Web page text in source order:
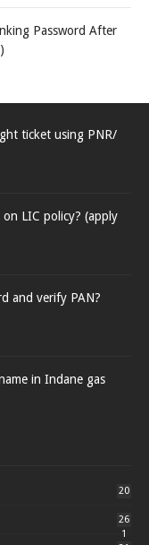
Password After
ticket using PNR/
LIC policy? (apply
and verify PAN?
in Indane gas
20
26
1